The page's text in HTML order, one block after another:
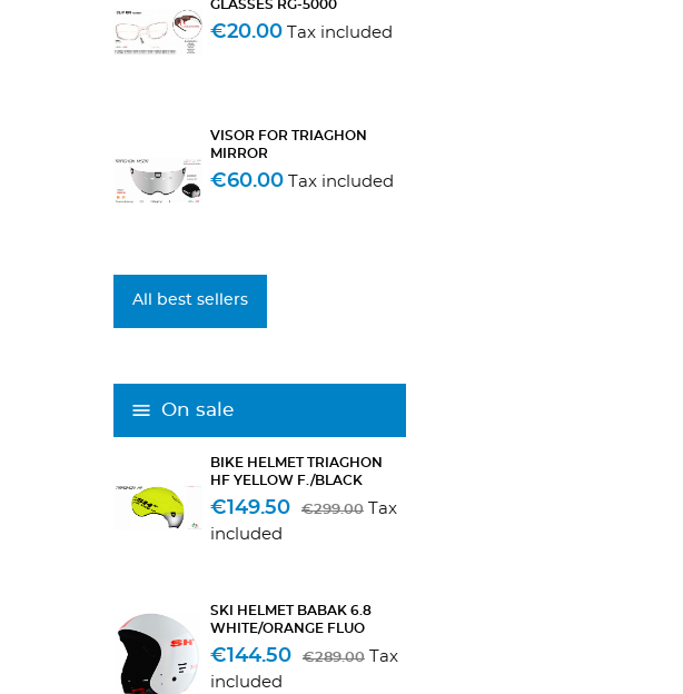
GLASSES RG-5000
€20.00 Tax included
VISOR FOR TRIAGHON
MIRROR
€60.00 Tax included
All best sellers
On sale
BIKE HELMET TRIAGHON
HF YELLOW F./BLACK
€149.50 €299.00 Tax
included
SKI HELMET BABAK 6.8
WHITE/ORANGE FLUO
€144.50 €289.00 Tax
included